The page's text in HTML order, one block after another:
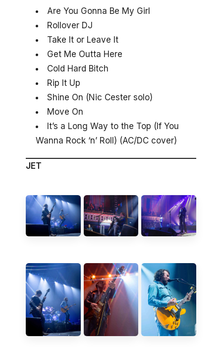
Are You Gonna Be My Girl
Rollover DJ
Take It or Leave It
Get Me Outta Here
Cold Hard Bitch
Rip It Up
Shine On (Nic Cester solo)
Move On
It’s a Long Way to the Top (If You
Wanna Rock ‘n’ Roll) (AC/DC cover)
JET